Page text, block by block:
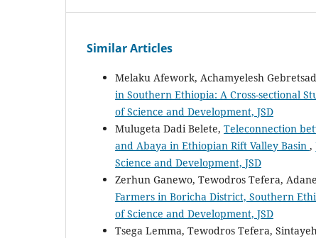
Similar Articles
Melaku Afework, Achamyelesh
in Southern Ethiopia: A Cross-sectional
of Science and Development, JSD
Mulugeta Dadi Belete, Teleconnection
and Abaya in Ethiopian Rift Valley Basin ,
Science and Development, JSD
Zerhun Ganewo, Tewodros Tefera,
Farmers in Boricha District, Southern
of Science and Development, JSD
Tsega Lemma, Tewodros Tefera,